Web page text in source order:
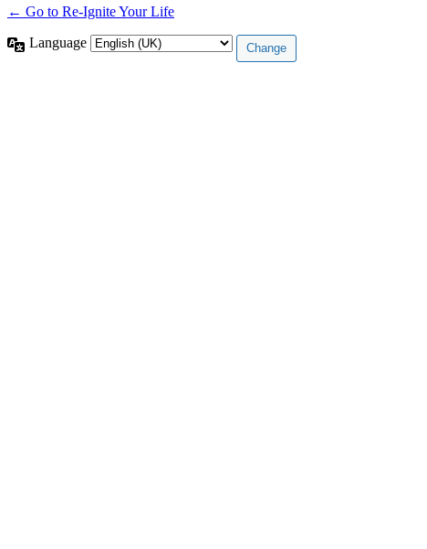
← Go to Re-Ignite Your Life
Language